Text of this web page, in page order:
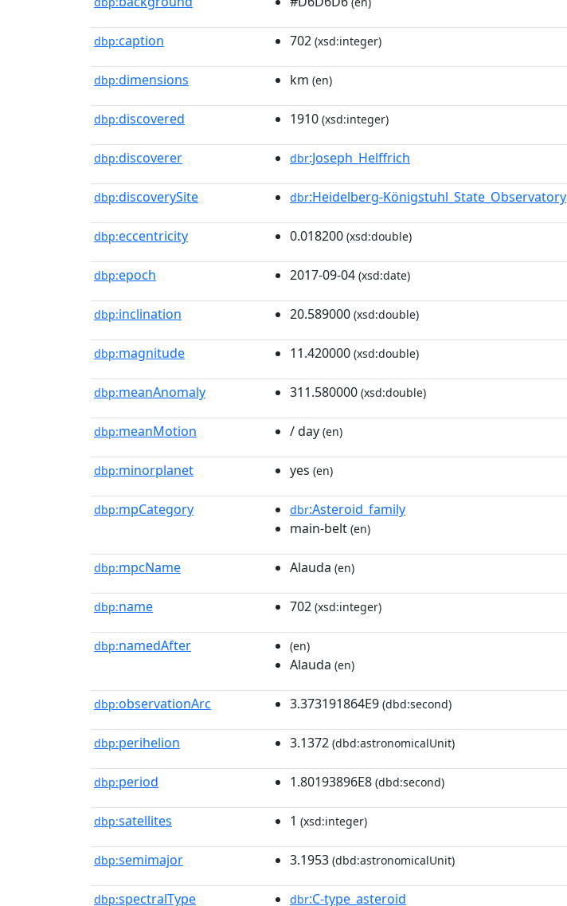
dbp:caption 702 (xsd:integer)
dbp:dimensions km (en)
dbp:discovered 1910 (xsd:integer)
dbp:discoverer dbr:Joseph_Helffrich
dbp:discoverySite dbr:Heidelberg-Königstuhl_State_Observatory
dbp:eccentricity 0.018200 (xsd:double)
dbp:epoch 2017-09-04 (xsd:date)
dbp:inclination 20.589000 (xsd:double)
dbp:magnitude 11.420000 (xsd:double)
dbp:meanAnomaly 311.580000 (xsd:double)
dbp:meanMotion / day (en)
dbp:minorplanet yes (en)
dbp:mpCategory dbr:Asteroid_family
main-belt (en)
dbp:mpcName Alauda (en)
dbp:name 702 (xsd:integer)
dbp:namedAfter (en)
Alauda (en)
dbp:observationArc 3.373191864E9 (dbd:second)
dbp:perihelion 3.1372 (dbd:astronomicalUnit)
dbp:period 1.80193896E8 (dbd:second)
dbp:satellites 1 (xsd:integer)
dbp:semimajor 3.1953 (dbd:astronomicalUnit)
dbp:spectralType dbr:C-type_asteroid